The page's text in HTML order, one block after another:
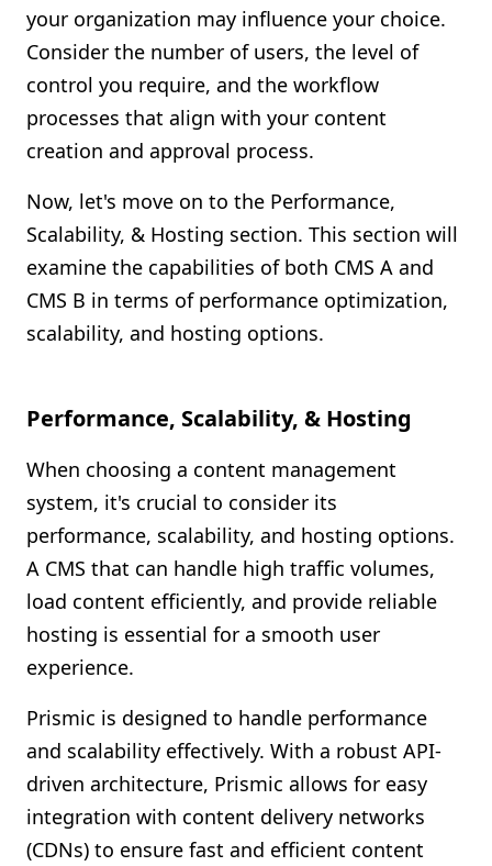
your organization may influence your choice.
Consider the number of users, the level of
control you require, and the workflow
processes that align with your content
creation and approval process.
Now, let's move on to the Performance,
Scalability, & Hosting section. This section will
examine the capabilities of both CMS A and
CMS B in terms of performance optimization,
scalability, and hosting options.
Performance, Scalability, & Hosting
When choosing a content management
system, it's crucial to consider its
performance, scalability, and hosting options.
A CMS that can handle high traffic volumes,
load content efficiently, and provide reliable
hosting is essential for a smooth user
experience.
Prismic is designed to handle performance
and scalability effectively. With a robust API-
driven architecture, Prismic allows for easy
integration with content delivery networks
(CDNs) to ensure fast and efficient content